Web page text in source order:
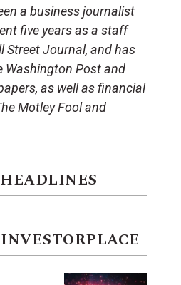
a business journalist
five years as a staff
Street Journal, and has
Washington Post and
as well as financial
Motley Fool and